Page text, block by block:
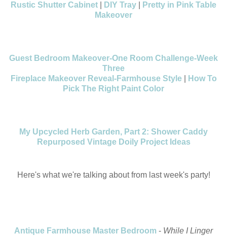
Rustic Shutter Cabinet DIY Tray
Pretty in Pink Table
Makeover
Guest Bedroom Makeover-One Room Challenge-Week
Three
Fireplace Makeover Reveal-Farmhouse Style|
How To
Pick The Right Paint Color
My Upcycled Herb Garden, Part 2: Shower Caddy
Repurposed Vintage Doily Project Ideas
Here's what we're talking about from last week's party!
Antique Farmhouse Master Bedroom - While I Linger